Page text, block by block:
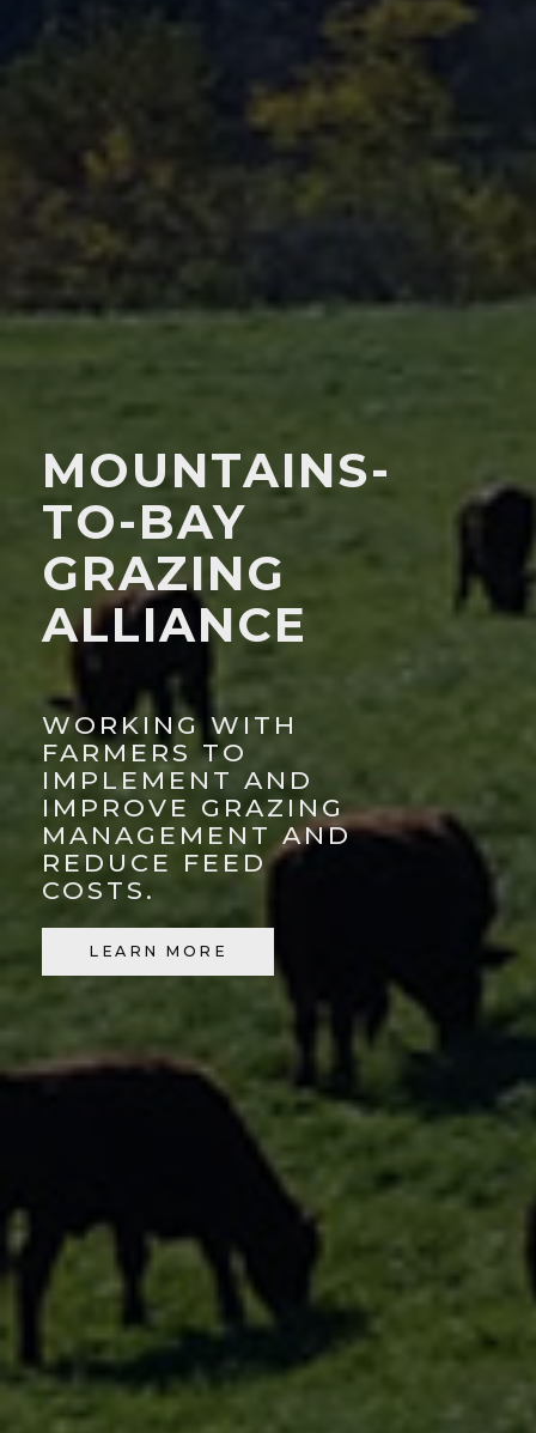
MOUNTAINS-
TO-BAY
GRAZING
ALLIANCE
WORKING WITH
FARMERS TO
IMPLEMENT AND
IMPROVE GRAZING
MANAGEMENT AND
REDUCE FEED
COSTS.
LEARN MORE